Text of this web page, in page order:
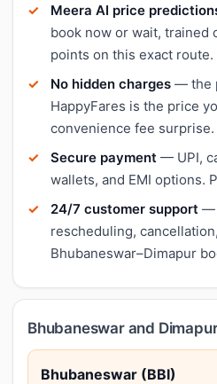
Meera AI price
book now or wait, trained
points on this exact route.
No hidden charges — the
HappyFares is the price
convenience fee surprise.
Secure payment — UPI,
wallets, and EMI options.
24/7 customer support —
rescheduling,
Bhubaneswar–Dimapur
Bhubaneswar and
Bhubaneswar (BBI)